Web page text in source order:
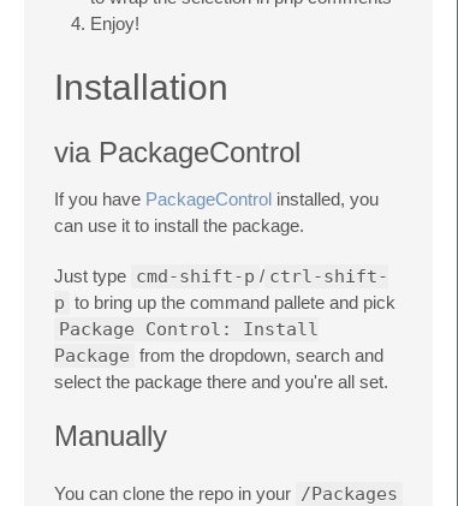
Enjoy!
Installation
via PackageControl
If you have PackageControl installed, you
can use it to install the package.
Just type cmd-shift-p / ctrl-shift-
p to bring up the command pallete and pick
Package Control: Install
Package from the dropdown, search and
select the package there and you're all set.
Manually
You can clone the repo in your /Packages